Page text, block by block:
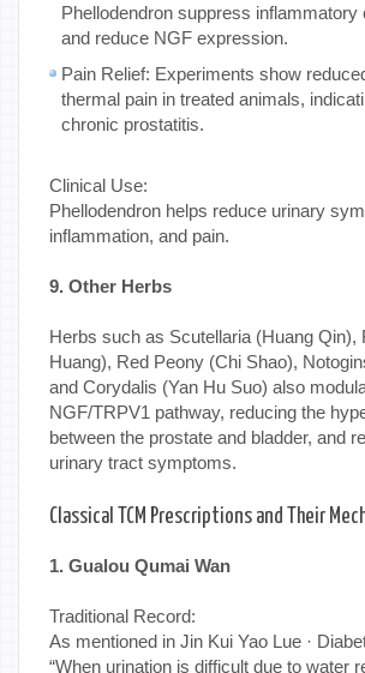
Phellodendron suppress inflammatory
and reduce NGF expression.
Pain Relief: Experiments show
thermal pain in treated animals,
chronic prostatitis.
Clinical Use:
Phellodendron helps reduce urinary
inflammation, and pain.
9. Other Herbs
Herbs such as Scutellaria (Huang Qin),
Huang), Red Peony (Chi Shao),
and Corydalis (Yan Hu Suo) also
NGF/TRPV1 pathway, reducing the
between the prostate and bladder, and
urinary tract symptoms.
Classical TCM Prescriptions and Their
1. Gualou Qumai Wan
Traditional Record:
As mentioned in Jin Kui Yao Lue ·
“When urination is difficult due to water